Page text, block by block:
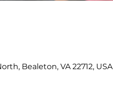
Bealeton, VA 22712, USA